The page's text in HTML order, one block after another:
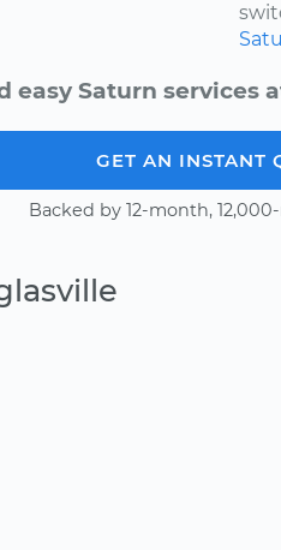
easy Saturn services
GET AN INSTANT
Backed by 12-month,